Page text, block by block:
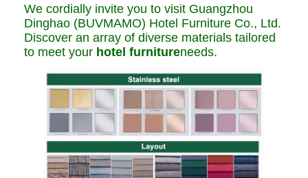
We cordially invite you to visit Guangzhou
Dinghao (BUVMAMO) Hotel Furniture Co., Ltd.
Discover an array of diverse materials tailored
to meet your hotel furnitureneeds.